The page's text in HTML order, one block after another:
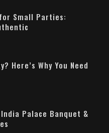
Small Parties:
Here’s Why You Need
Palace Banquet &